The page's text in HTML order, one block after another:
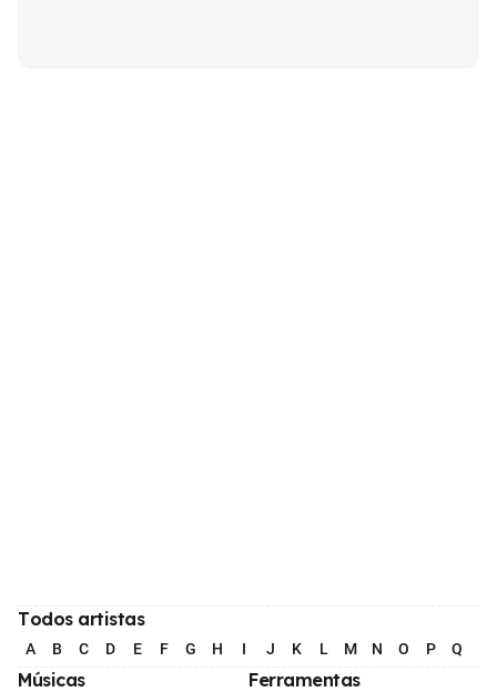
Todos artistas
A B C D E F G H I J K L M N O P Q
Músicas Ferramentas